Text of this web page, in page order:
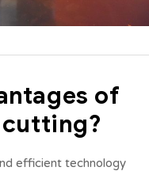
of
efficient technology